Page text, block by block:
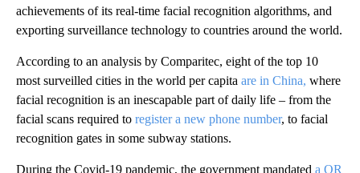
achievements of its real-time facial recognition algorithms, and
exporting surveillance technology to countries around the world.
According to an analysis by Comparitec, eight of the top 10
most surveilled cities in the world per capita are in China, where
facial recognition is an inescapable part of daily life – from the
facial scans required to register a new phone number, to facial
recognition gates in some subway stations.
During the Covid-19 pandemic, the government mandated a QR